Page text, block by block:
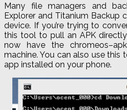
Many file managers and
Explorer and Titanium Backup
device. If you’re trying to
this tool to pull an APK
now have thechromeos–apk
machine. You can also use this
app installed on your phone.